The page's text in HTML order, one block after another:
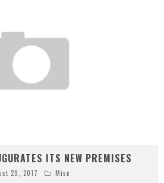
ITS NEW PREMISES
29, 2017 Misc